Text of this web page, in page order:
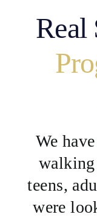
Real
We
teens,
were